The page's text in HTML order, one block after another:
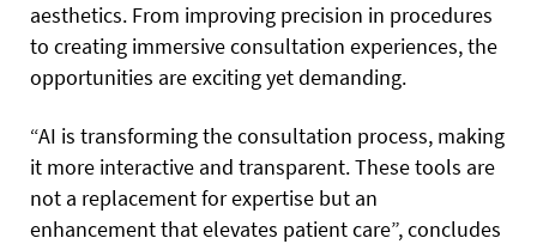
aesthetics. From improving precision in procedures
to creating immersive consultation experiences, the
opportunities are exciting yet demanding.
“AI is transforming the consultation process, making
it more interactive and transparent. These tools are
not a replacement for expertise but an
enhancement that elevates patient care”, concludes